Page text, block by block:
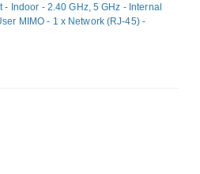
Indoor - 2.40 GHz, 5 GHz - Internal
MIMO - 1 x Network (RJ-45) -
Mountable, Ceiling Mountable,